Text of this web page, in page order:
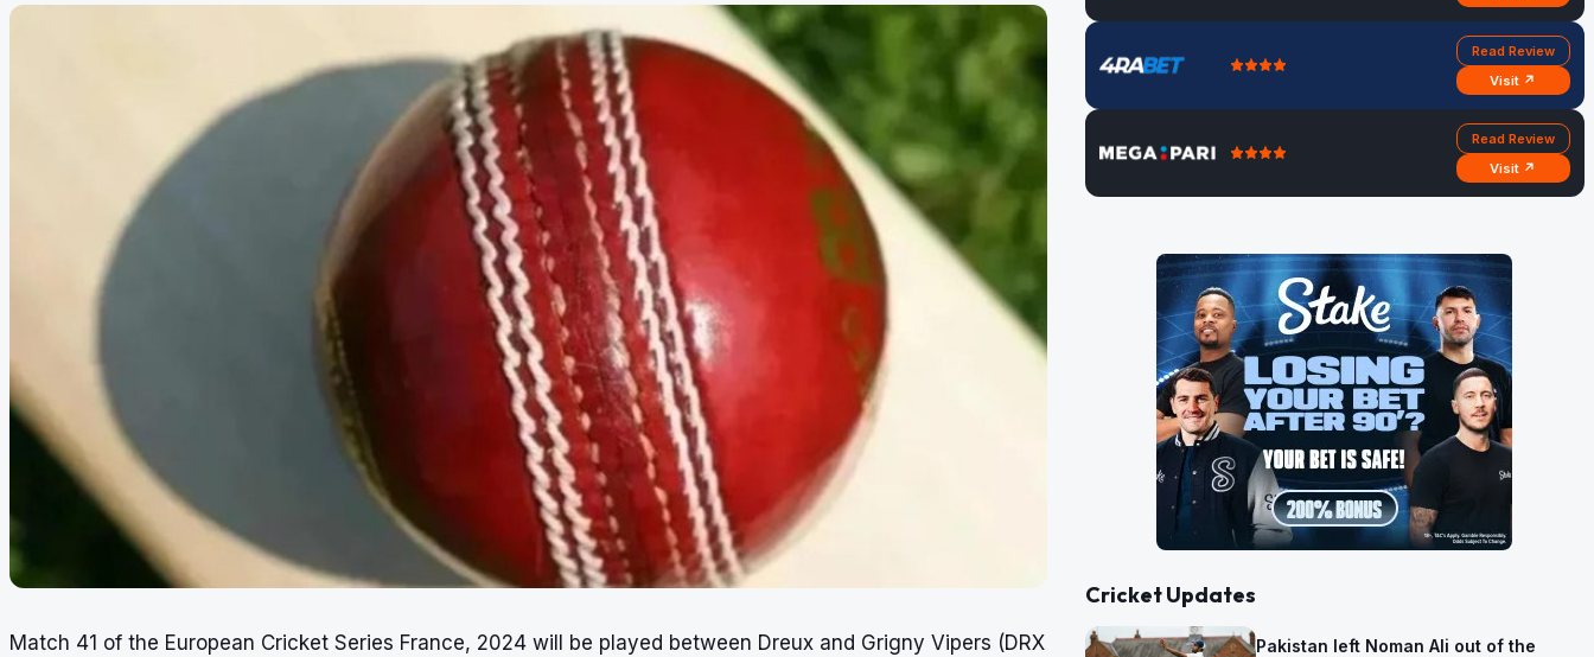
Match 41 of the European Cricket Series France, 2024 will be played between Dreux and Grigny Vipers (DRX
Read Review
Visit ↗
Read Review
Visit ↗
Cricket Updates
Pakistan left Noman Ali out of the